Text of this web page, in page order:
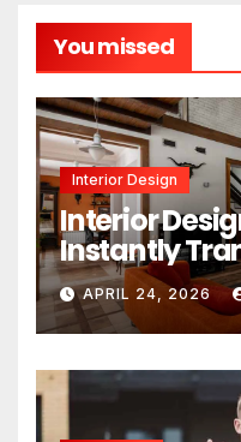
You missed
Interior Design
Interior
Instantly
Space
APRIL 24, 2026